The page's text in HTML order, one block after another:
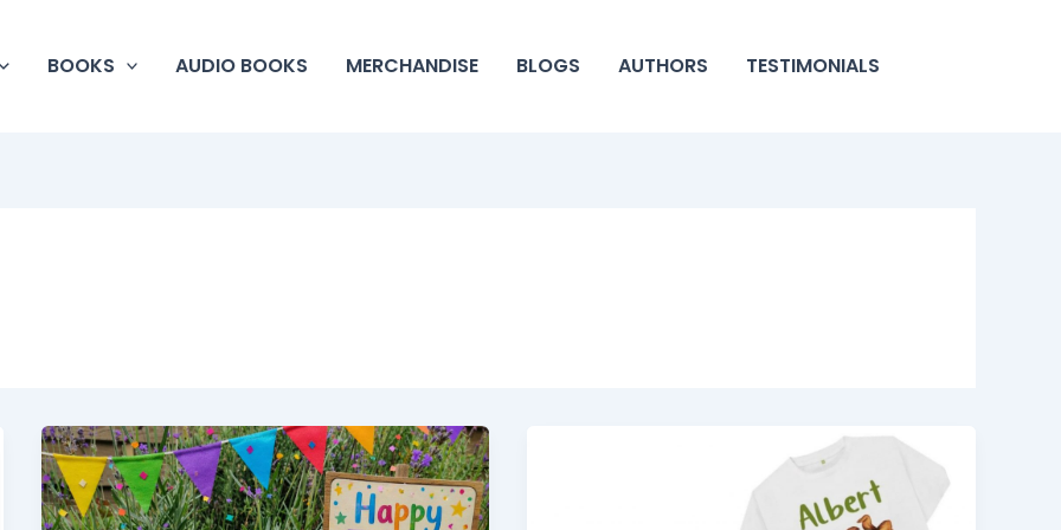
BOOKS AUDIO BOOKS MERCHANDISE BLOGS AUTHORS TESTIMONIALS